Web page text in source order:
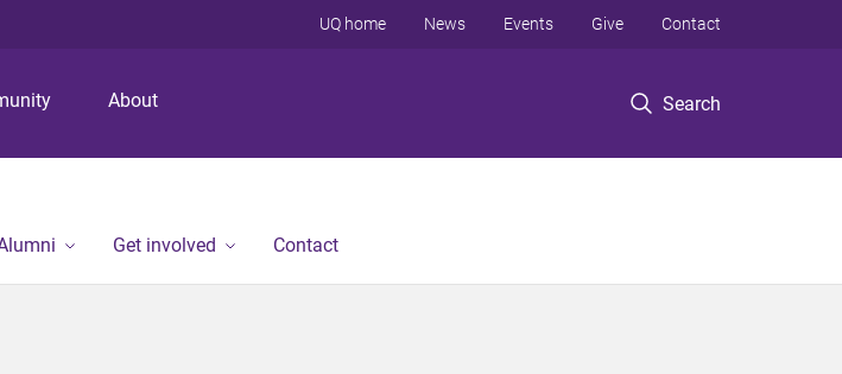
p
o
n
p
o
n
p
o
o
About Search
UQ home News Events Give Contact
Get involved Contact